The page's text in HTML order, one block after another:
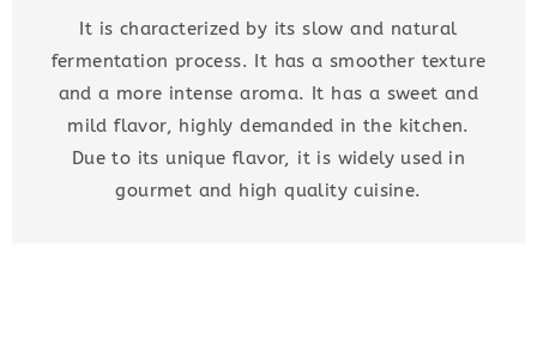
It is characterized by its slow and natural
fermentation process. It has a smoother texture
and a more intense aroma. It has a sweet and
mild flavor, highly demanded in the kitchen.
Due to its unique flavor, it is widely used in
gourmet and high quality cuisine.